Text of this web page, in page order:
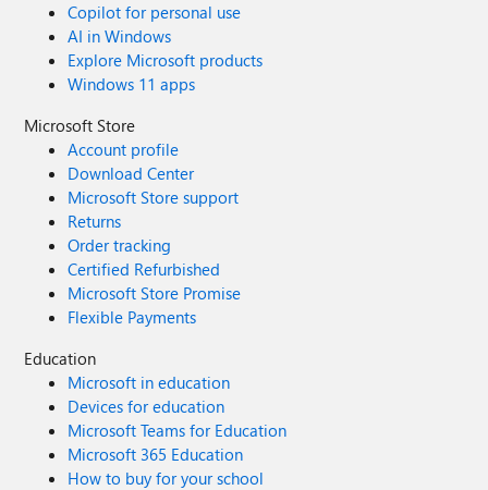
Copilot for personal use
AI in Windows
Explore Microsoft products
Windows 11 apps
Microsoft Store
Account profile
Download Center
Microsoft Store support
Returns
Order tracking
Certified Refurbished
Microsoft Store Promise
Flexible Payments
Education
Microsoft in education
Devices for education
Microsoft Teams for Education
Microsoft 365 Education
How to buy for your school